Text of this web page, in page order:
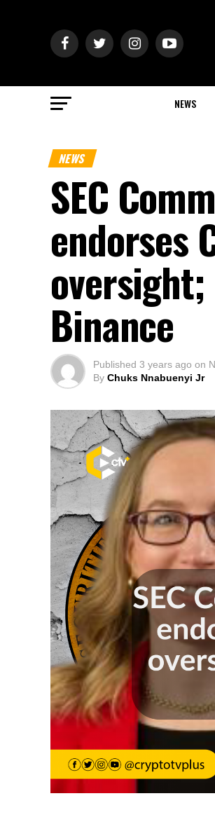
NEWS
NEWS
SEC
endorses
oversight;
Binance
Published 3 years ago on
By Chuks Nnabuenyi Jr